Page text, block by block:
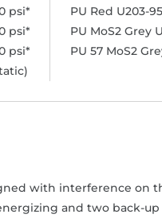
psi*
psi*
psi*
PU Red U203-95
PU MoS2 Grey
PU 57 MoS2
with interference on
and two back-